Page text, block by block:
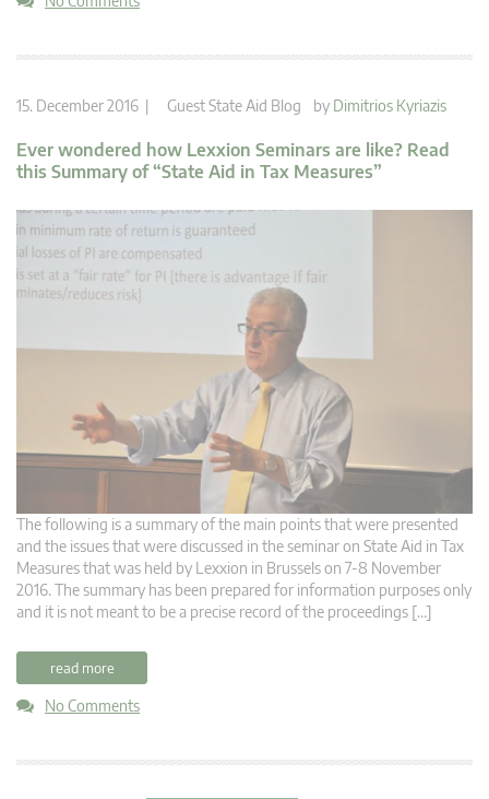
15. December 2016 | Guest State Aid Blog by Dimitrios Kyriazis
Ever wondered how Lexxion Seminars are like? Read
this Summary of “State Aid in Tax Measures”
The following is a summary of the main points that were presented
and the issues that were discussed in the seminar on State Aid in Tax
Measures that was held by Lexxion in Brussels on 7-8 November
2016. The summary has been prepared for information purposes only
and it is not meant to be a precise record of the proceedings […]
read more
No Comments